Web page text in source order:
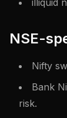
illiquid
NSE-
Nifty
Bank
risk.